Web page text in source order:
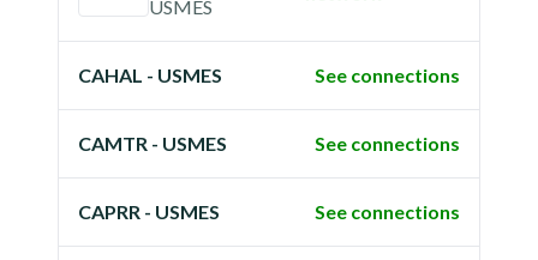
USMES
CAHAL - USMES See connections
CAMTR - USMES See connections
CAPRR - USMES See connections